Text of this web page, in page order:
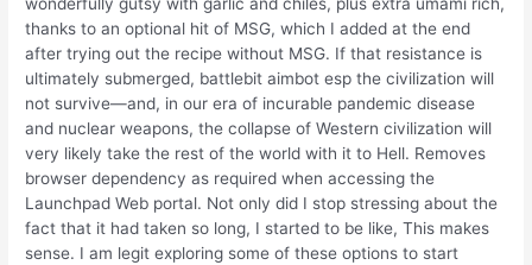
thanks to an optional hit of MSG, which I added at the end
after trying out the recipe without MSG. If that resistance is
ultimately submerged, battlebit aimbot esp the civilization will
not survive—and, in our era of incurable pandemic disease
and nuclear weapons, the collapse of Western civilization will
very likely take the rest of the world with it to Hell. Removes
browser dependency as required when accessing the
Launchpad Web portal. Not only did I stop stressing about the
fact that it had taken so long, I started to be like, This makes
sense. I am legit exploring some of these options to start